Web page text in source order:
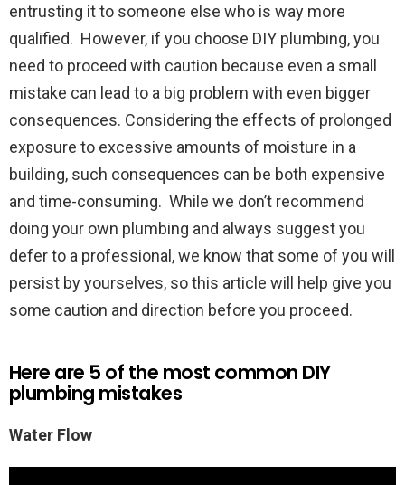
entrusting it to someone else who is way more
qualified. However, if you choose DIY plumbing, you
need to proceed with caution because even a small
mistake can lead to a big problem with even bigger
consequences. Considering the effects of prolonged
exposure to excessive amounts of moisture in a
building, such consequences can be both expensive
and time-consuming. While we don’t recommend
doing your own plumbing and always suggest you
defer to a professional, we know that some of you will
persist by yourselves, so this article will help give you
some caution and direction before you proceed.
Here are 5 of the most common DIY
plumbing mistakes
Water Flow